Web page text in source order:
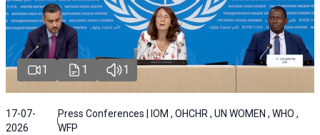
1 1 1
17-07-
2026
Press Conferences | IOM , OHCHR , UN WOMEN , WHO ,
WFP